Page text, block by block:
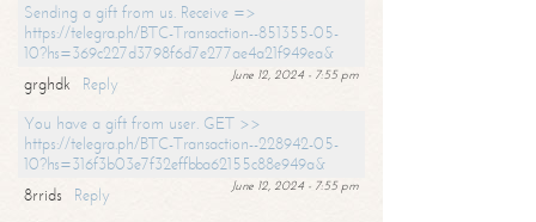
Sending a gift from us. Receive =>
https://telegra.ph/BTC-Transaction--851355-05-
10?hs=369c227d3798f6d7e277ae4a21f949ea&
June 12, 2024 - 7:55 pm
grghdk
Reply
You have a gift from user. GET >>
https://telegra.ph/BTC-Transaction--228942-05-
10?hs=316f3b03e7f32effbba62155c88e949a&
June 12, 2024 - 7:55 pm
8rrids
Reply